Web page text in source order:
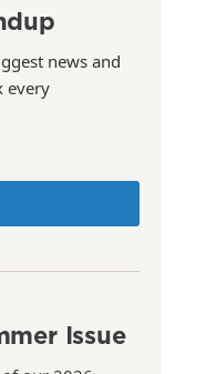
news and
every
Issue